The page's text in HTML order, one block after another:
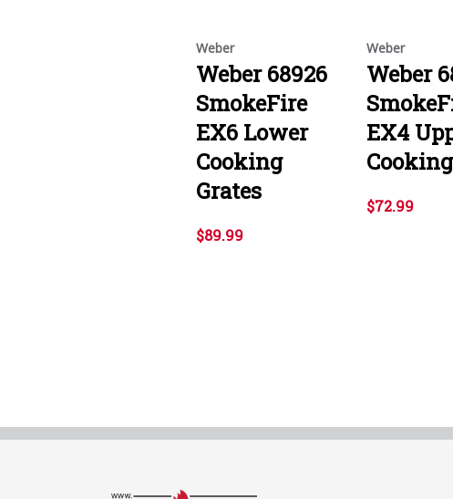
Weber
Weber 68926
SmokeFire
EX6 Lower
Cooking
Grates
$89.99
Weber
Weber
EX4
$72.99